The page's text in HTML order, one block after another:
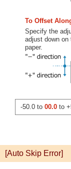
To Offset
Specify the
adjust down on
paper.
-50.0 to 00.0 to
[Auto Skip Error]